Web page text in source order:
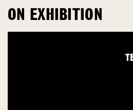
ON EXHIBITION